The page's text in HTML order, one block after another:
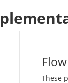
These